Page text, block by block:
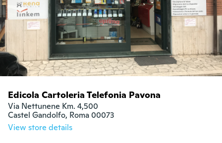
Edicola Cartoleria Telefonia Pavona
Via Nettunene Km. 4,500
Castel Gandolfo, Roma 00073
View store details